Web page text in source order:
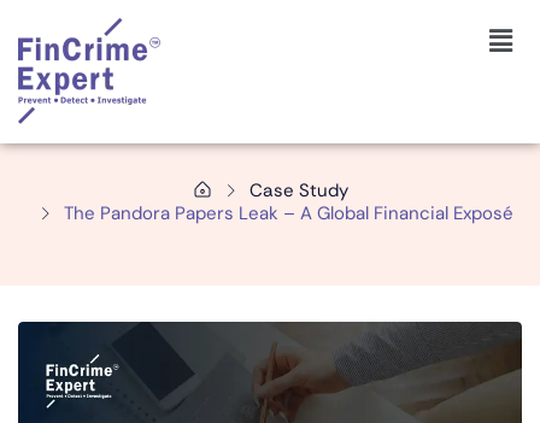
Case Study
The Pandora Papers Leak – A Global Financial Exposé